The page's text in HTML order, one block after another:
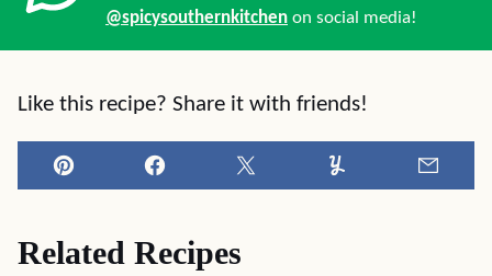
@spicysouthernkitchen on social media!
Like this recipe? Share it with friends!
Pin Facebook Tweet Yummly
Related Recipes